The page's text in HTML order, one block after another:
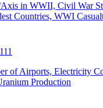
in WWII, Civil War
Countries, WWI
111
of Airports, Electricity
Production